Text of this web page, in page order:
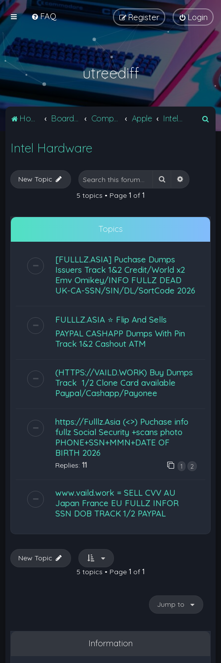
FAQ Login
Register
utreediff
Home Apple
Intel Hardware
New Topic Search Advanced
5 topics • Page 1 of 1
Topics
[FULLLZ.ASIA] Puchase Dumps
Issuers Track 1&2 Credit/World x2
Emv Omikey/INFO FULLZ DEAD
UK-CA-SSN/SIN/DL/SortCode 2026
FULLLZ.ASIA ⭐️ Flip And Sells
PAYPAL CASHAPP Dumps With Pin
Track 1&2 Cashout ATM
(HTTPS://VAILD.WORK) Buy Dumps
Track 1/2 Clone Card available
Paypal/Cashapp/Payonee
https://Fulllz.Asia (<>) Puchase info
fullz Social Security +scans photo
PHONE+SSN+MMN+DATE OF
BIRTH 2026
Replies:11 1 2
www.vaild.work = SELL CVV AU
Japan France EU FULLZ INFOR
SSN DOB TRACK 1/2 PAYPAL
New Topic
5 topics • Page 1 of 1
Jump to
Information